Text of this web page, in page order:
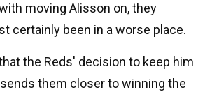
moving Alisson on, they
certainly been in a worse place.
the Reds' decision to keep him
them closer to winning the